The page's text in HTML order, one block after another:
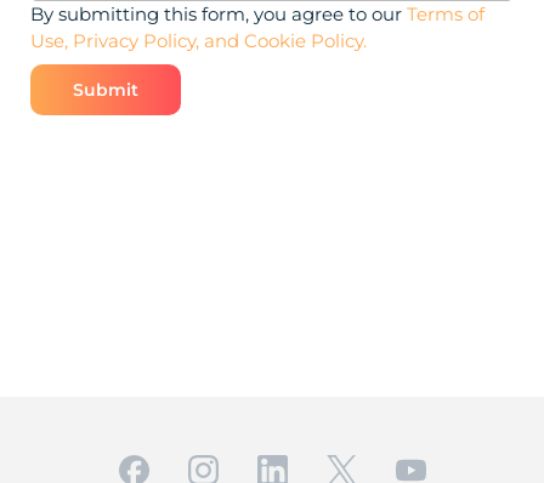
By submitting this form, you agree to our Terms of
Use, Privacy Policy, and Cookie Policy.